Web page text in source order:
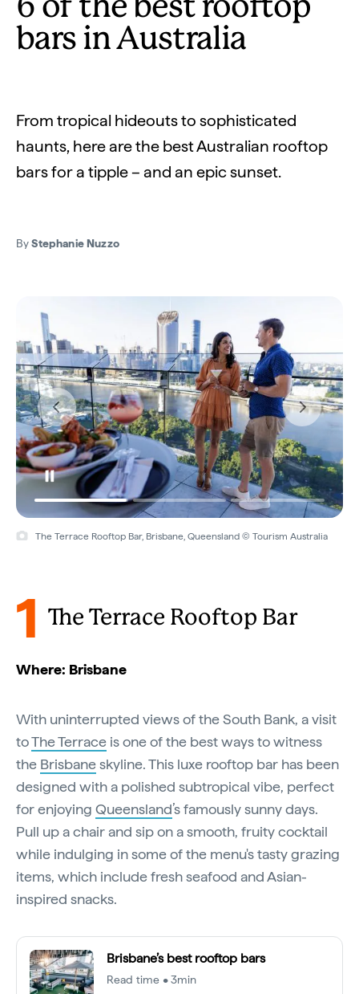
6 of the best rooftop
bars in Australia
From tropical hideouts to sophisticated
haunts, here are the best Australian rooftop
bars for a tipple – and an epic sunset.
ByStephanie Nuzzo
The Terrace Rooftop Bar, Brisbane, Queensland © Tourism Australia
1 The Terrace Rooftop Bar
Where: Brisbane
With uninterrupted views of the South Bank, a visit
toThe Terrace is one of the best ways to witness
the Brisbaneskyline. This luxe rooftop bar has been
designed with a polished subtropical vibe, perfect
for enjoying Queensland’s famously sunny days.
Pull up a chair and sip on a smooth, fruity cocktail
while indulging in some of the menu's tasty grazing
items, which include fresh seafood and Asian-
inspired snacks.
Brisbane’s best rooftop bars
Read time • 3min